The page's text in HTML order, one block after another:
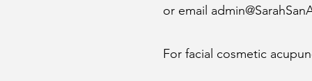
or email
For facial cosmetic